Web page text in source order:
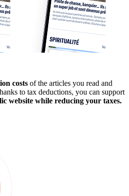
costs of the articles you read and
to tax deductions, you can support
website while reducing your taxes.